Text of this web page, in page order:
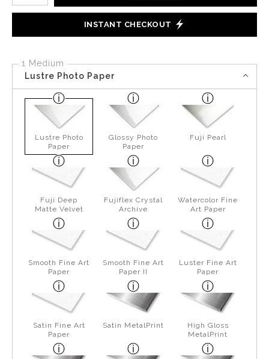
INSTANT CHECKOUT
1 Medium
Lustre Photo Paper
Lustre Photo
Paper
Glossy Photo
Paper
Fuji Pearl
Fuji Deep
Matte Velvet
Fujiflex Crystal
Archive
Watercolor Fine
Art Paper
Smooth Fine Art
Paper
Smooth Fine Art
Paper II
Luster Fine Art
Paper
Satin Fine Art
Paper
Satin MetalPrint
High Gloss
MetalPrint